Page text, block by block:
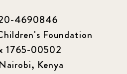
4690846
Foundation
1765-00502
Kenya